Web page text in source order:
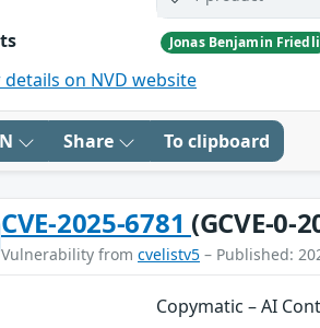
Jonas Benjamin Friedli
details on NVD website
Share To clipboard
CVE-2025-6781 (GCVE-0-
Vulnerability from cvelistv5 – Published:
Copymatic – AI